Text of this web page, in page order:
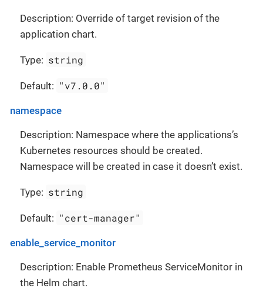
Description: Override of target revision of the
application chart.
Type: string
Default: "v7.0.0"
namespace
Description: Namespace where the applications’s
Kubernetes resources should be created.
Namespace will be created in case it doesn’t exist.
Type: string
Default: "cert-manager"
enable_service_monitor
Description: Enable Prometheus ServiceMonitor in
the Helm chart.